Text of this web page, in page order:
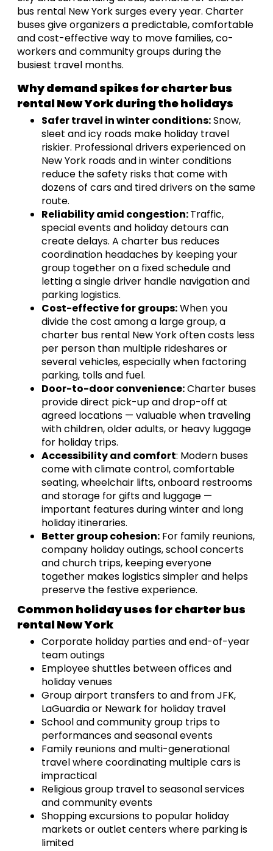
bus rental New York surges every year. Charter
buses give organizers a predictable, comfortable
and cost-effective way to move families, co-
workers and community groups during the
busiest travel months.
Why demand spikes for charter bus
rental New York during the holidays
Safer travel in winter conditions:Snow,
sleet and icy roads make holiday travel
riskier. Professional drivers experienced on
New York roads and in winter conditions
reduce the safety risks that come with
dozens of cars and tired drivers on the same
route.
Reliability amid congestion:Traffic,
special events and holiday detours can
create delays. A charter bus reduces
coordination headaches by keeping your
group together on a fixed schedule and
letting a single driver handle navigation and
parking logistics.
Cost-effective for groups:When you
divide the cost among a large group, a
charter bus rental New York often costs less
per person than multiple rideshares or
several vehicles, especially when factoring
parking, tolls and fuel.
Door-to-door convenience:Charter buses
provide direct pick-up and drop-off at
agreed locations — valuable when traveling
with children, older adults, or heavy luggage
for holiday trips.
Accessibility and comfort: Modern buses
come with climate control, comfortable
seating, wheelchair lifts, onboard restrooms
and storage for gifts and luggage —
important features during winter and long
holiday itineraries.
Better group cohesion: For family reunions,
company holiday outings, school concerts
and church trips, keeping everyone
together makes logistics simpler and helps
preserve the festive experience.
Common holiday uses for charter bus
rental New York
Corporate holiday parties and end-of-year
team outings
Employee shuttles between offices and
holiday venues
Group airport transfers to and from JFK,
LaGuardia or Newark for holiday travel
School and community group trips to
performances and seasonal events
Family reunions and multi-generational
travel where coordinating multiple cars is
impractical
Religious group travel to seasonal services
and community events
Shopping excursions to popular holiday
markets or outlet centers where parking is
limited